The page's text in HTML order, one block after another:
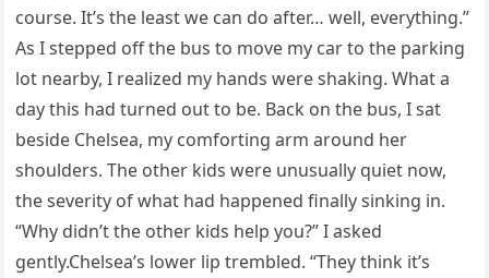
course. It’s the least we can do after… well, everything.”
As I stepped off the bus to move my car to the parking
lot nearby, I realized my hands were shaking. What a
day this had turned out to be. Back on the bus, I sat
beside Chelsea, my comforting arm around her
shoulders. The other kids were unusually quiet now,
the severity of what had happened finally sinking in.
“Why didn’t the other kids help you?” I asked
gently.Chelsea’s lower lip trembled. “They think it’s